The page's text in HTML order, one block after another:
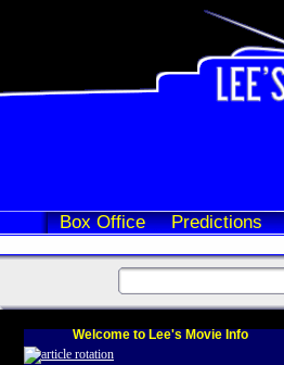
Box Office Predictions
Welcome to Lee's Movie Info